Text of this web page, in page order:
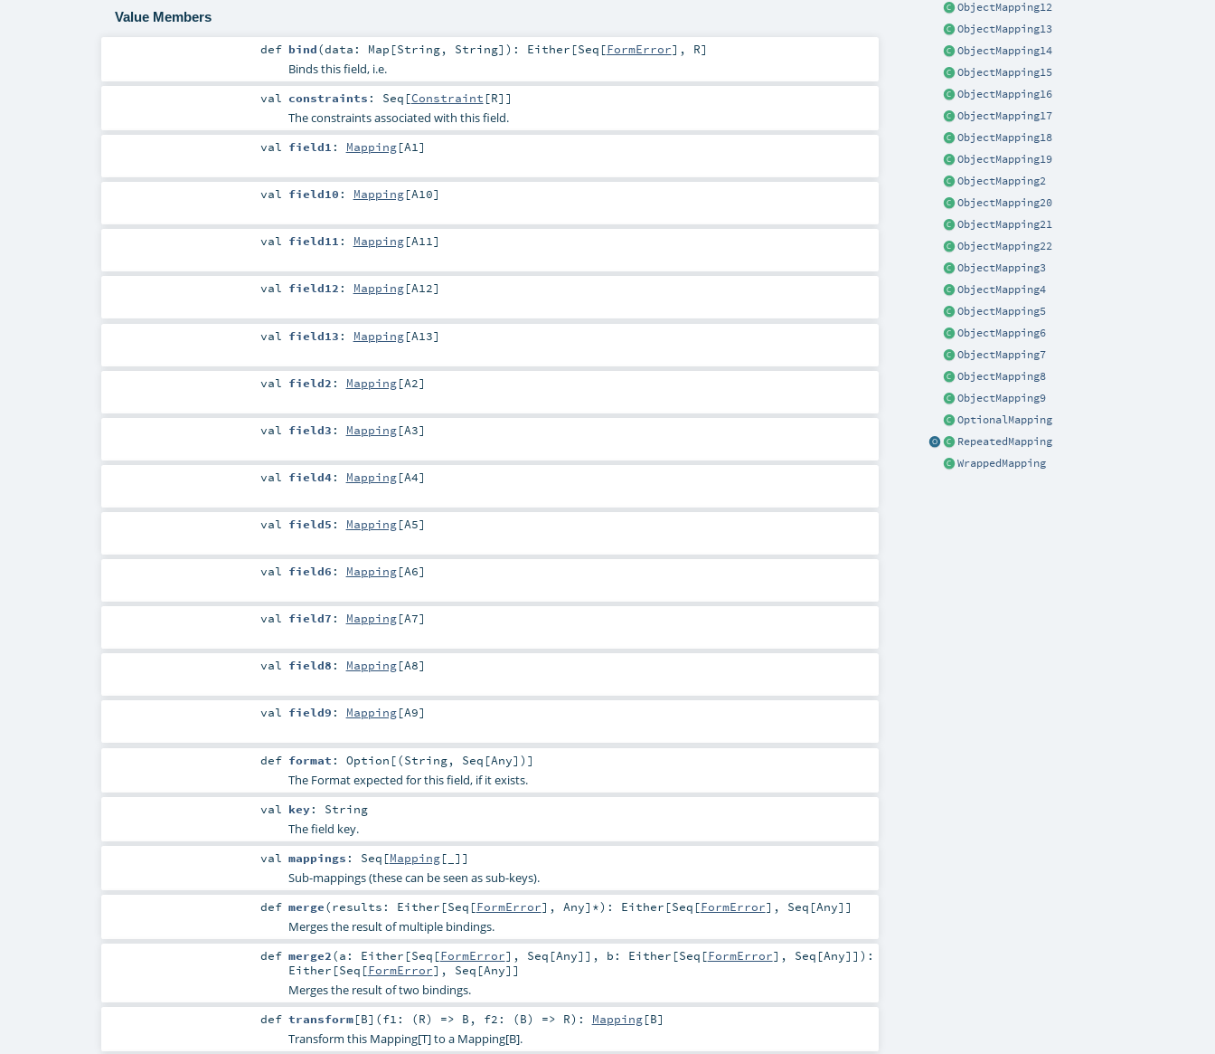
ObjectMapping12
ObjectMapping13
ObjectMapping14
ObjectMapping15
ObjectMapping16
ObjectMapping17
ObjectMapping18
ObjectMapping19
ObjectMapping2
ObjectMapping20
ObjectMapping21
ObjectMapping22
ObjectMapping3
ObjectMapping4
ObjectMapping5
ObjectMapping6
ObjectMapping7
ObjectMapping8
ObjectMapping9
OptionalMapping
RepeatedMapping
WrappedMapping
Value Members
def bind(data: Map [String, String] ) : Either [Seq [FormError], R]
Binds this field, i.e.
val constraints : Seq [Constraint [R]]
The constraints associated with this field.
val field1 : Mapping[A1 ]
val field10 : Mapping[A10]
val field11 : Mapping[A11]
val field12 : Mapping[A12]
val field13 : Mapping[A13]
val field2 : Mapping[A2]
val field3 : Mapping[A3]
val field4: Mapping[A4]
val field5 : Mapping[A5]
val field6 : Mapping[A6]
val field7 : Mapping[A7]
val field8 : Mapping[A8]
val field9 : Mapping[A9]
def format : Option [(String, Seq [Any])]
The Format expected for this field, if it exists.
val key: String
The field key.
val mappings : Seq [Mapping[_]]
Sub-mappings (these can be seen as sub-keys).
def merge(results: Either [Seq [FormError], Any]*) : Either [Seq [FormError], Seq [Any]]
Merges the result of multiple bindings.
def merge2(a: Either [Seq [FormError], Seq [Any]] , b: Either [Seq [FormError], Seq [Any]] ) :
Either [Seq [FormError], Seq [Any]]
Merges the result of two bindings.
def transform[B] (f1: (R) => B , f2: (B) => R) : Mapping[B]
Transform this Mapping[T] to a Mapping[B].